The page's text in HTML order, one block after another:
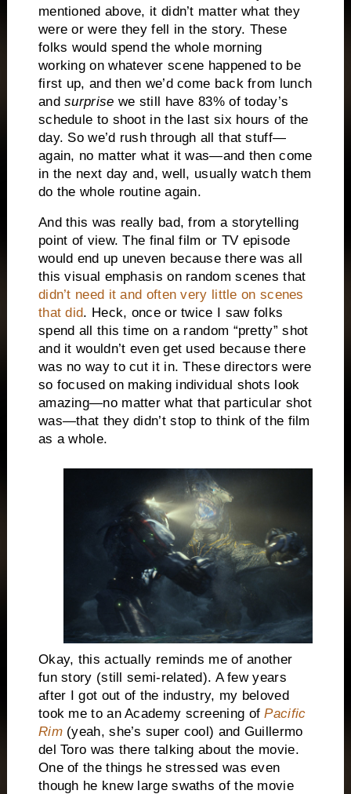
mentioned above, it didn’t matter what they
were or were they fell in the story. These
folks would spend the whole morning
working on whatever scene happened to be
first up, and then we’d come back from lunch
andsurprise we still have 83% of today’s
schedule to shoot in the last six hours of the
day. So we’d rush through all that stuff—
again, no matter what it was—and then come
in the next day and, well, usually watch them
do the whole routine again.
And this was really bad, from a storytelling
point of view. The final film or TV episode
would end up uneven because there was all
this visual emphasis on random scenes that
didn’t need it and often very little on scenes
that did. Heck, once or twice I saw folks
spend all this time on a random “pretty” shot
and it wouldn’t even get used because there
was no way to cut it in. These directors were
so focused on making individual shots look
amazing—no matter what that particular shot
was—that they didn’t stop to think of the film
as a whole.
Okay, this actually reminds me of another
fun story (still semi-related). A few years
after I got out of the industry, my beloved
took me to an Academy screening ofPacific
Rim(yeah, she’s super cool) and Guillermo
del Toro was there talking about the movie.
One of the things he stressed was even
though he knew large swaths of the movie